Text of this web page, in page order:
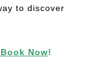
to discover
Now!